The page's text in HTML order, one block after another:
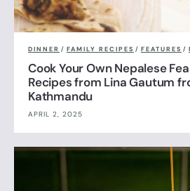
DINNER / FAMILY RECIPES / FEATURES /
Cook Your Own Nepalese
Recipes from Lina Gautum
Kathmandu
APRIL 2, 2025